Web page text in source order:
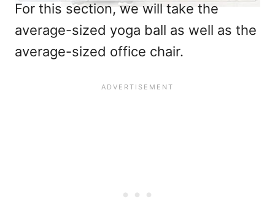
For this section, we will take the
average-sized yoga ball as well as the
average-sized office chair.